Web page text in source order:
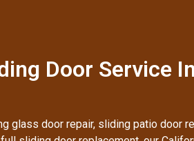
Door Service
glass door repair, sliding patio door